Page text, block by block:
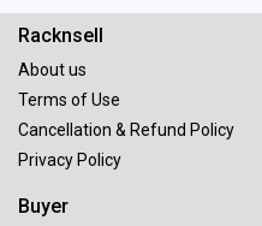
Racknsell
About us
Terms of Use
Cancellation & Refund Policy
Privacy Policy
Buyer